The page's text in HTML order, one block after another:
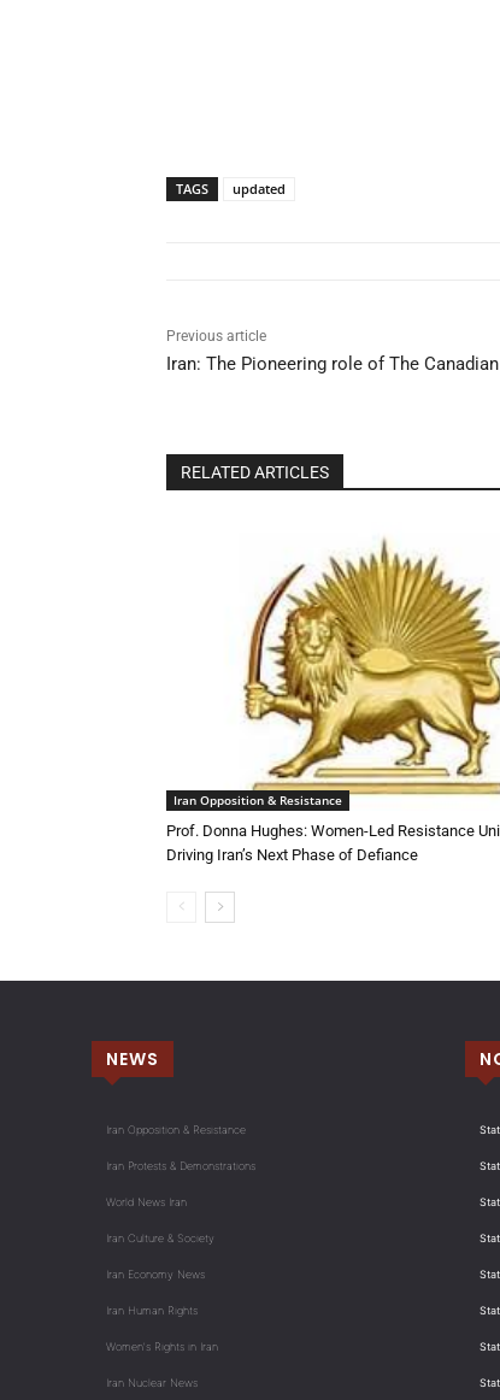
TAGS updated
Previous article
Iran: The Pioneering role of The
RELATED ARTICLES
Iran Opposition & Resistance
Prof. Donna Hughes: Women-Led Resistance
Driving Iran’s Next Phase of Defiance
NEWS
Iran Opposition & Resistance
Iran Protests & Demonstrations
World News Iran
Iran Culture & Society
Iran Economy News
Iran Human Rights
Women's Rights in Iran
Iran Nuclear News